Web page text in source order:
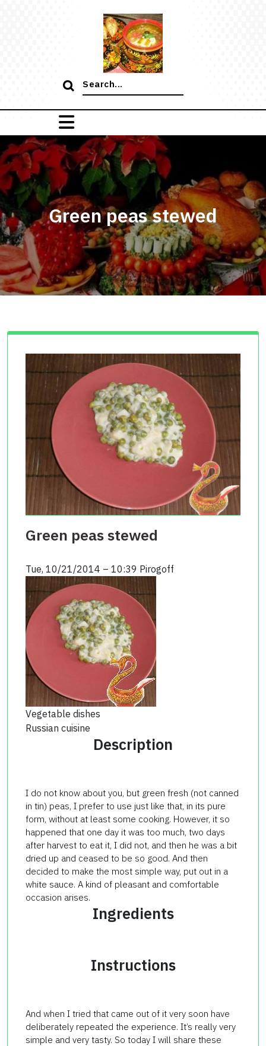
Search
for:
Green peas stewed
Green peas stewed
Tue, 10/21/2014 – 10:39 Pirogoff
Vegetable dishes
Russian cuisine
Description
I do not know about you, but green fresh (not canned
in tin) peas, I prefer to use just like that, in its pure
form, without at least some cooking. However, it so
happened that one day it was too much, two days
after harvest to eat it, I did not, and then he was a bit
dried up and ceased to be so good. And then
decided to make the most simple way, put out in a
white sauce. A kind of pleasant and comfortable
occasion arises.
Ingredients
Instructions
And when I tried that came out of it very soon have
deliberately repeated the experience. It’s really very
simple and very tasty. So today I will share these